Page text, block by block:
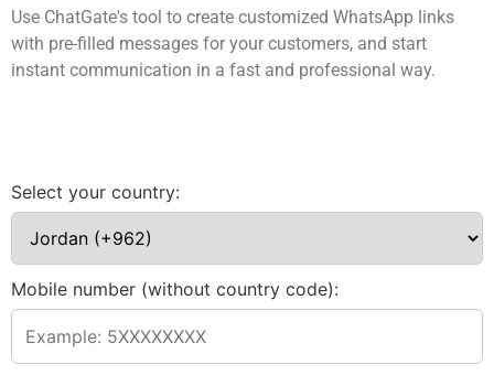
Use ChatGate's tool to create customized WhatsApp links
with pre-filled messages for your customers, and start
instant communication in a fast and professional way.
Select your country:
Mobile number (without country code):